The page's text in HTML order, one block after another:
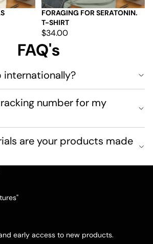
FORAGING FOR SERATONIN.
T-SHIRT
$34.00
FAQ's
internationally?
number for my
are your products made
early access to new products.